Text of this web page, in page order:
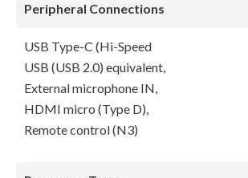
Peripheral Connections
USB Type-C (Hi-Speed
USB (USB 2.0) equivalent,
External microphone IN,
HDMI micro (Type D),
Remote control (N3)